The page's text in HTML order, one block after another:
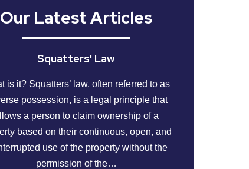
Our Latest Articles
Squatters' Law
is it? Squatters’ law, often referred to as
possession, is a legal principle that
a person to claim ownership of a
based on their continuous, open, and
use of the property without the
permission of the…